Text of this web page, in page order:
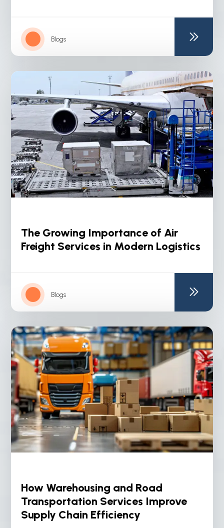
Blogs
The Growing Importance of Air
Freight Services in Modern Logistics
Blogs
How Warehousing and Road
Transportation Services Improve
Supply Chain Efficiency